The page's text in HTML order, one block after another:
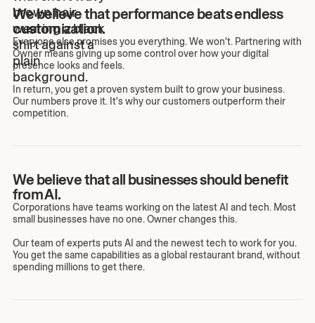
We believe that performance beats endless
customization.
Everyone else promises you everything. We won't. Partnering with
Owner means giving up some control over how your digital
presence looks and feels.
In return, you get a proven system built to grow your business.
Our numbers prove it. It's why our customers outperform their
competition.
We believe that all businesses should benefit
from AI.
Corporations have teams working on the latest AI and tech. Most
small businesses have no one. Owner changes this.
Our team of experts puts AI and the newest tech to work for you.
You get the same capabilities as a global restaurant brand, without
spending millions to get there.